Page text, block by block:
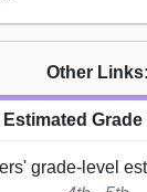
Other Links:
Estimated Grade
grade-level